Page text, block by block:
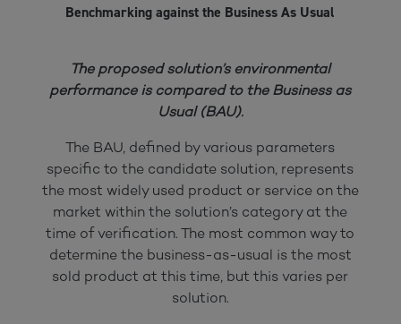
Benchmarking against the Business As Usual
The proposed solution’s environmental
performance is compared to the Business as
Usual (BAU).
The BAU, defined by various parameters
specific to the candidate solution, represents
the most widely used product or service on the
market within the solution’s category at the
time of verification. The most common way to
determine the business-as-usual is the most
sold product at this time, but this varies per
solution.